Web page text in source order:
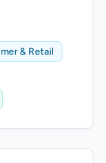
& Retail